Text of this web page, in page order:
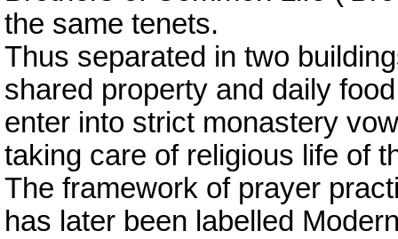
the same tenets.
Thus separated in two
shared property and daily
enter into strict monastery
taking care of religious life of
The framework of prayer
has later been labelled